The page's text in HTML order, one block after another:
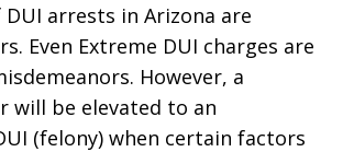
arrests in Arizona are
Even Extreme DUI charges are
However, a
will be elevated to an
(felony) when certain factors